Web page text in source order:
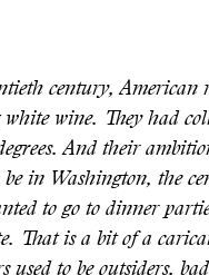
century, American
wine. They had
And their
be in Washington, the
to go to dinner
That is a bit of a
used to be outsiders,